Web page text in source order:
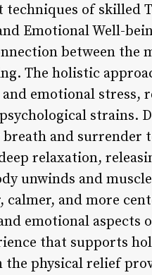
of skilled
Emotional Well-
between the
The holistic
emotional stress,
strains.
and
relaxation,
unwinds and
and more
emotional aspects
that supports
physical relief